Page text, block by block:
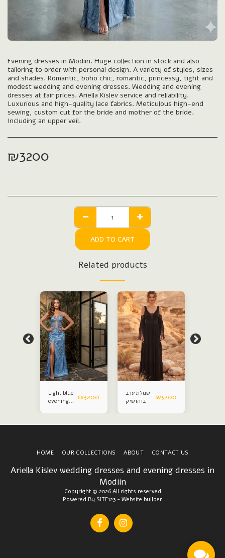
Evening dresses in Modiin. Huge collection in stock and also
tailoring to order with personal design. A variety of styles, sizes
and shades. Romantic, boho chic, romantic, princessy, tight and
modest wedding and evening dresses. Wedding and evening
dresses at fair prices. Ariella Kislev service and reliability.
Luxurious and high-quality lace fabrics. Meticulous high-end
sewing, custom cut for the bride and mother of the bride.
Including an upper veil.
₪3200
ADD TO CART
Related products
Light blue
evening
₪3200
שמלת ערב
בוהושיק
₪3200
Ariella Kislev wedding dresses and evening dresses in
Modiin
Copyright © 2026 All rights reserved
Powered By SITE123 - Website builder
HOME OUR COLLECTIONS ABOUT CONTACT US